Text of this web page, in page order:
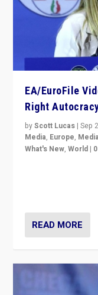
EA/EuroFile
Right
byScott Lucas |Sep
Media, Europe,
What's New,World |
READ MORE